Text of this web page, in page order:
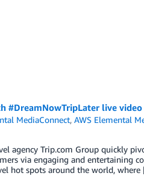
#DreamNowTripLater live
MediaConnect,AWS Elemental
agency Trip.com Group quickly
via engaging and entertaining
hot spots around the world,